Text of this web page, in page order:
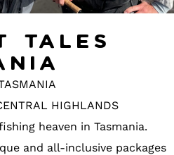
Tales
HIGHLANDS
heaven in Tasmania.
and all-inclusive packages